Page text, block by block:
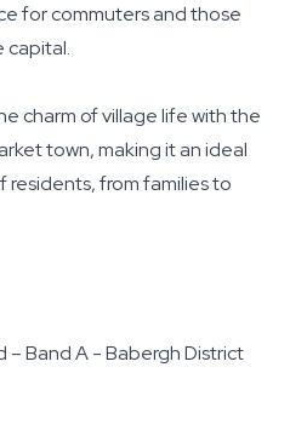
for commuters and those
capital.
charm of village life with the
town, making it an ideal
from families to
– Band A - Babergh District